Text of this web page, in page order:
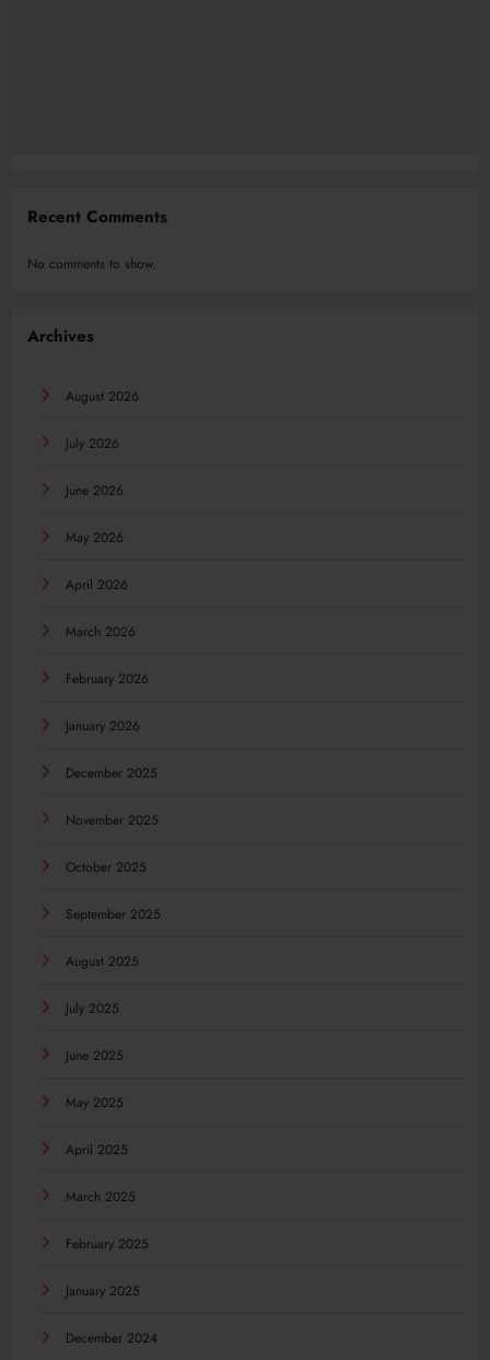
Recent Comments
No comments to show.
Archives
August 2026
July 2026
June 2026
May 2026
April 2026
March 2026
February 2026
January 2026
December 2025
November 2025
October 2025
September 2025
August 2025
July 2025
June 2025
May 2025
April 2025
March 2025
February 2025
January 2025
December 2024